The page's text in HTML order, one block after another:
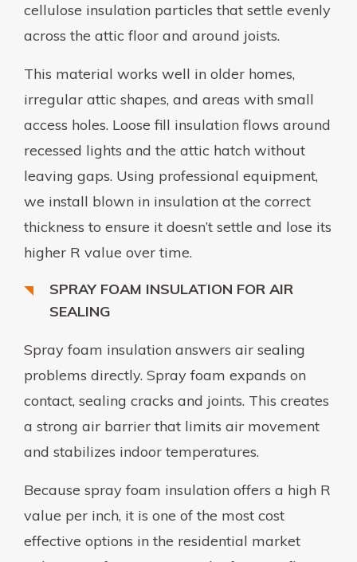
cellulose insulation particles that settle evenly
across the attic floor and around joists.
This material works well in older homes,
irregular attic shapes, and areas with small
access holes. Loose fill insulation flows around
recessed lights and the attic hatch without
leaving gaps. Using professional equipment,
we install blown in insulation at the correct
thickness to ensure it doesn’t settle and lose its
higher R value over time.
SPRAY FOAM INSULATION FOR AIR
SEALING
Spray foam insulation answers air sealing
problems directly. Spray foam expands on
contact, sealing cracks and joints. This creates
a strong air barrier that limits air movement
and stabilizes indoor temperatures.
Because spray foam insulation offers a high R
value per inch, it is one of the most cost
effective options in the residential market